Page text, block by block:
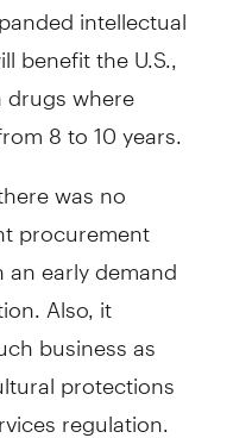
intellectual
the U.S.,
where
8 to 10 years.
was no
procurement
early demand
Also, it
business as
protections
regulation.